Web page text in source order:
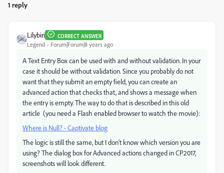
1 reply
Lilybiri CORRECT ANSWER
Legend Forum|Forum|8 years ago
A Text Entry Box can be used with and without validation. In your
case it should be without validation. Since you probably do not
want that they submit an empty field, you can create an
advanced action that checks that, and shows a message when
the entry is empty. The way to do that is described in this old
article (you need a Flash enabled browser to watch the movie):
Where is Null? - Captivate blog
The logic is still the same, but I don't know which version you are
using? The dialog box for Advanced actions changed in CP2017,
screenshots will look different.